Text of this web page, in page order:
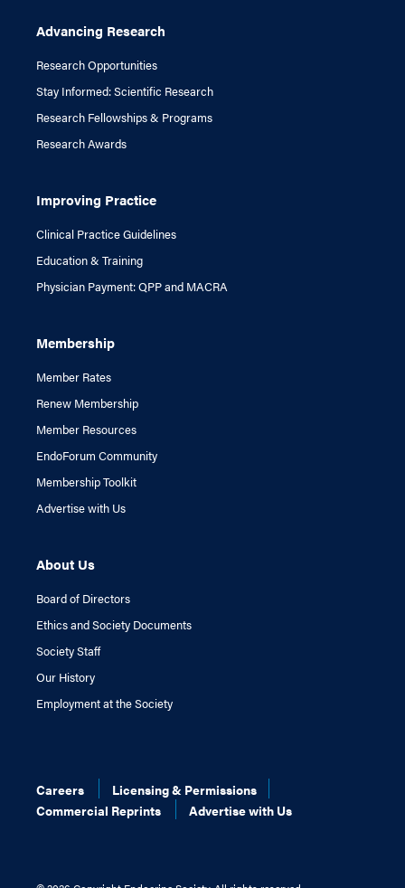
Advancing Research
Research Opportunities
Stay Informed: Scientific Research
Research Fellowships & Programs
Research Awards
Improving Practice
Clinical Practice Guidelines
Education & Training
Physician Payment: QPP and MACRA
Membership
Member Rates
Renew Membership
Member Resources
EndoForum Community
Membership Toolkit
Advertise with Us
About Us
Board of Directors
Ethics and Society Documents
Society Staff
Our History
Employment at the Society
Careers
Licensing & Permissions
Commercial Reprints
Advertise with Us